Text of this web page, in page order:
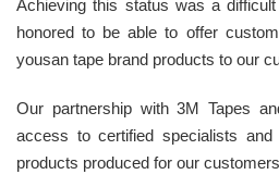
Achieving this status was a
honored to be able to offer
yousan tape brand products to our
Our partnership with 3M Tapes
access to certified specialists
products produced for our